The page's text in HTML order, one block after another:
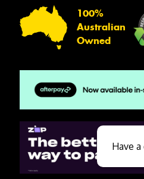
100%
Australian
Owned
Have